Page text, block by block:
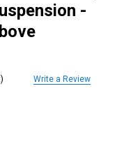
-
Write a Review